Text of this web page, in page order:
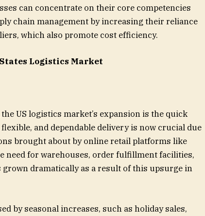
can concentrate on their core competencies
chain management by increasing their reliance
which also promote cost efficiency.
Logistics Market
US logistics market’s expansion is the quick
and dependable delivery is now crucial due
brought about by online retail platforms like
need for warehouses, order fulfillment facilities,
dramatically as a result of this upsurge in
by seasonal increases, such as holiday sales,